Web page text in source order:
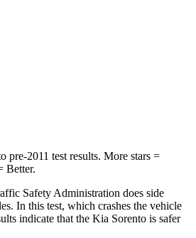
pre-2011 test results. More stars =
Better.
Safety Administration does side
In this test, which crashes the vehicle
indicate that the Kia Sorento is safer